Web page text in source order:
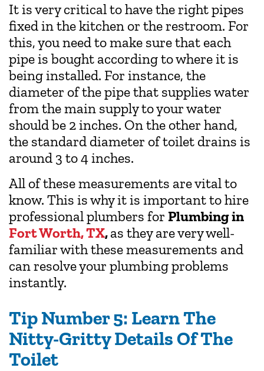
It is very critical to have the right pipes
fixed in the kitchen or the restroom. For
this, you need to make sure that each
pipe is bought according to where it is
being installed. For instance, the
diameter of the pipe that supplies water
from the main supply to your water
should be 2 inches. On the other hand,
the standard diameter of toilet drains is
around 3 to 4 inches.
All of these measurements are vital to
know. This is why it is important to hire
professional plumbers for Plumbing in
Fort Worth, TX,as they are very well-
familiar with these measurements and
can resolve your plumbing problems
instantly.
Tip Number 5: Learn The
Nitty-Gritty Details Of The
Toilet